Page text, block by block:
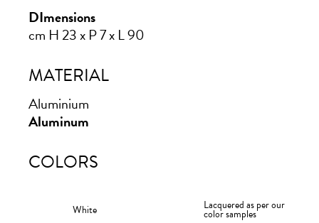
DImensions
cm H 23 x P 7 x L 90
MATERIAL
Aluminium
Aluminum
COLORS
White Lacquered as per our
color samples